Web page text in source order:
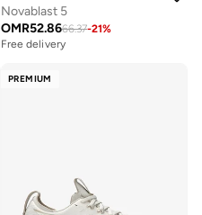
Novablast 5
OMR52.8666.37-21%
Free delivery
PREMIUM